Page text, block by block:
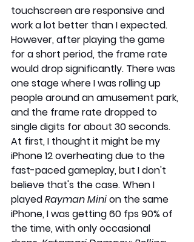
touchscreen are responsive and
work a lot better than I expected.
However, after playing the game
for a short period, the frame rate
would drop significantly. There was
one stage where I was rolling up
people around an amusement park,
and the frame rate dropped to
single digits for about 30 seconds.
At first, I thought it might be my
iPhone 12 overheating due to the
fast-paced gameplay, but I don't
believe that's the case. When I
played Rayman Mini on the same
iPhone, I was getting 60 fps 90% of
the time, with only occasional